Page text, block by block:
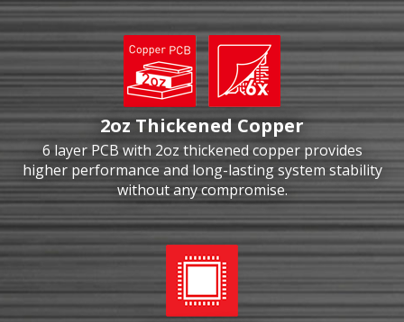
2oz Thickened Copper
6 layer PCB with 2oz thickened copper provides
higher performance and long-lasting system stability
without any compromise.